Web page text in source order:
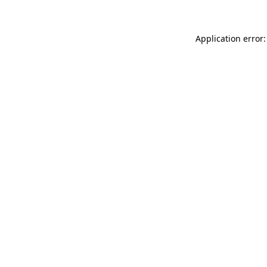
Application